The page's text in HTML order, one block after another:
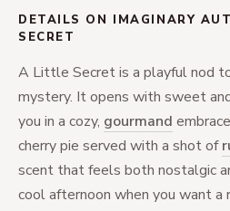
DETAILS ON IMAGINARY
SECRET
A Little Secret is a playful nod
mystery. It opens with sweet
you in a cozy, gourmand
cherry pie served with a shot of
scent that feels both nostalgic
cool afternoon when you want a